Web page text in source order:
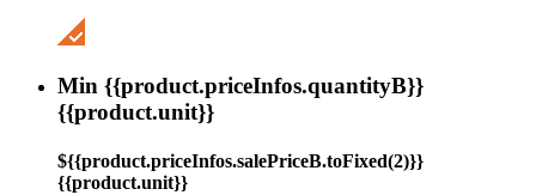
Min {{product.priceInfos.quantityB}}
{{product.unit}}
${{product.priceInfos.salePriceB.toFixed(2)}}
{{product.unit}}